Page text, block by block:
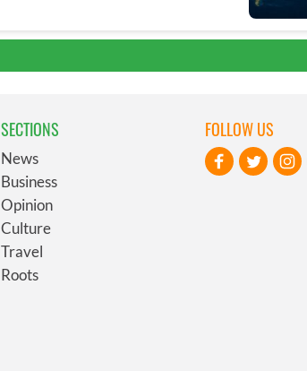
SECTIONS
News
Business
Opinion
Culture
Travel
Roots
FOLLOW US